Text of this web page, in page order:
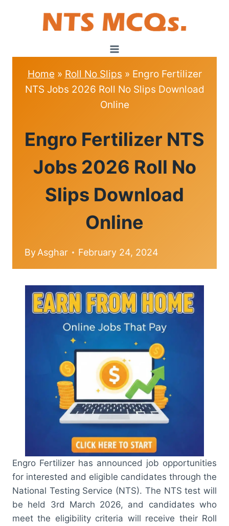
Home » Roll No Slips » Engro Fertilizer
NTS Jobs 2026 Roll No Slips Download
Online
NO
SLIPS
Engro Fertilizer NTS
Jobs 2026 Roll No
Slips Download
Online
ByAsghar February 24, 2024
Engro Fertilizer has announced job opportunities
for interested and eligible candidates through the
National Testing Service (NTS). The NTS test will
be held 3rd March 2026, and candidates who
meet the eligibility criteria will receive their Roll